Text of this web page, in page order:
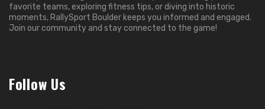
favorite teams, exploring fitness tips, or diving into historic
moments, RallySport Boulder keeps you informed and engaged.
Join our community and stay connected to the game!
Follow Us